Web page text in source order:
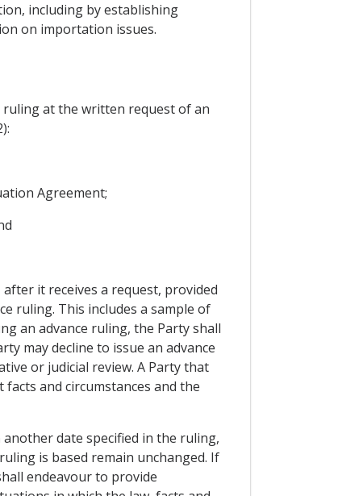
including by establishing
on importation issues.
at the written request of an
Agreement;
it receives a request, provided
ruling. This includes a sample of
an advance ruling, the Party shall
may decline to issue an advance
or judicial review. A Party that
and circumstances and the
date specified in the ruling,
is based remain unchanged. If
endeavour to provide